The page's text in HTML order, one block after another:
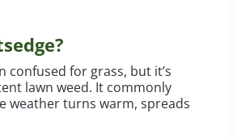
confused for grass, but it’s
lawn weed. It commonly
weather turns warm, spreads